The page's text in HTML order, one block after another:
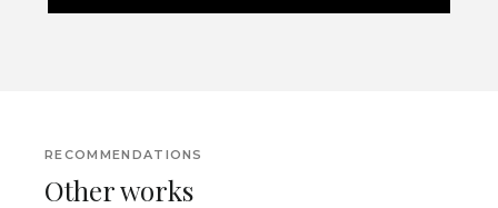
RECOMMENDATIONS
Other works